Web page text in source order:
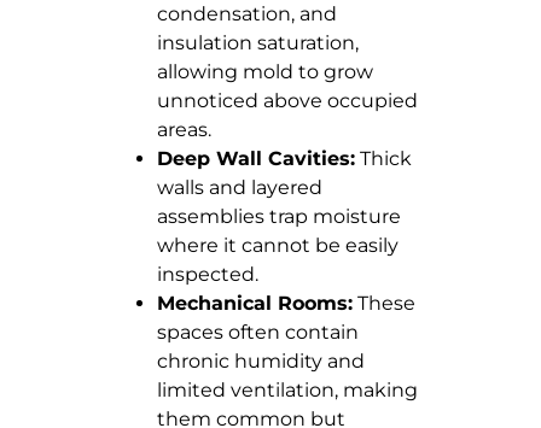
condensation, and
insulation saturation,
allowing mold to grow
unnoticed above occupied
areas.
Deep Wall Cavities: Thick
walls and layered
assemblies trap moisture
where it cannot be easily
inspected.
Mechanical Rooms: These
spaces often contain
chronic humidity and
limited ventilation, making
them common but